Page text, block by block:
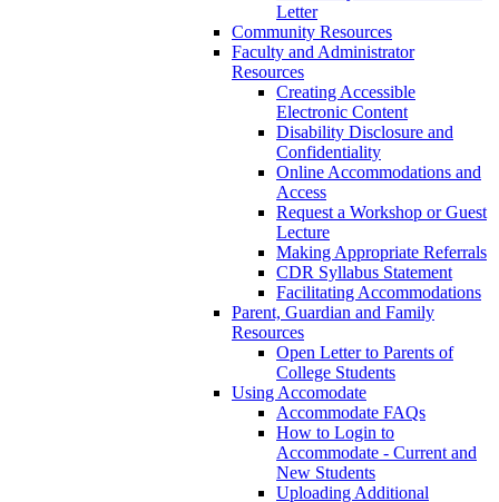
Letter
Community Resources
Faculty and Administrator
Resources
Creating Accessible
Electronic Content
Disability Disclosure and
Confidentiality
Online Accommodations and
Access
Request a Workshop or Guest
Lecture
Making Appropriate Referrals
CDR Syllabus Statement
Facilitating Accommodations
Parent, Guardian and Family
Resources
Open Letter to Parents of
College Students
Using Accomodate
Accommodate FAQs
How to Login to
Accommodate - Current and
New Students
Uploading Additional